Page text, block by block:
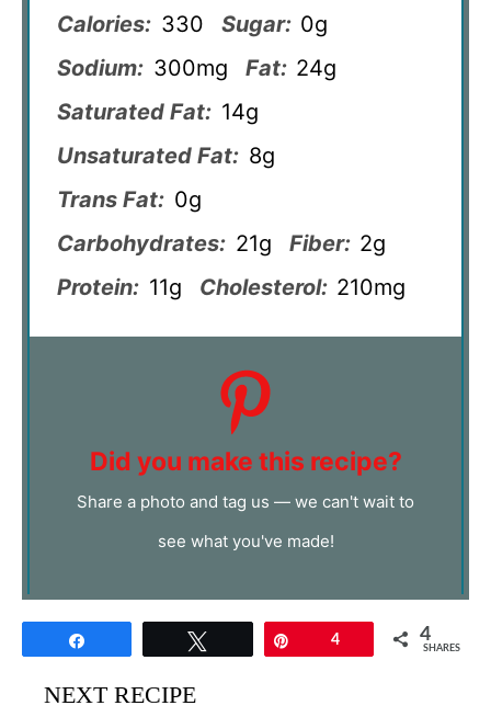
Calories: 330 Sugar: 0g
Sodium: 300mg Fat: 24g
Saturated Fat: 14g
Unsaturated Fat: 8g
Trans Fat: 0g
Carbohydrates: 21g Fiber: 2g
Protein: 11g Cholesterol: 210mg
Did you make this recipe?
Share a photo and tag us — we can't wait to
see what you've made!
4 4
SHARES
NEXT RECIPE